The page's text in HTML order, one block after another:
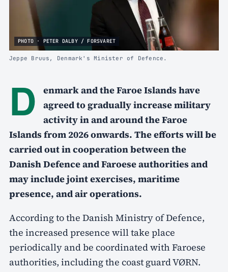
PHOTO · PETER DALBY / FORSVARET
Jeppe Bruus, Denmark's Minister of Defence.
D
enmark and the Faroe Islands have
agreed to gradually increase military
activity in and around the Faroe
Islands from 2026 onwards. The efforts will be
carried out in cooperation between the
Danish Defence and Faroese authorities and
may include joint exercises, maritime
presence, and air operations.
According to the Danish Ministry of Defence,
the increased presence will take place
periodically and be coordinated with Faroese
authorities, including the coast guard VØRN.